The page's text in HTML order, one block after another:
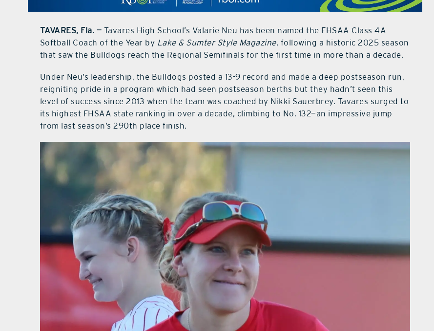
TAVARES, Fla. — Tavares High School’s Valarie Neu has been named the FHSAA Class 4A
Softball Coach of the Year by Lake & Sumter Style Magazine, following a historic 2025 season
that saw the Bulldogs reach the Regional Semifinals for the first time in more than a decade.
Under Neu’s leadership, the Bulldogs posted a 13-9 record and made a deep postseason run,
reigniting pride in a program which had seen postseason berths but they hadn’t seen this
level of success since 2013 when the team was coached by Nikki Sauerbrey. Tavares surged to
its highest FHSAA state ranking in over a decade, climbing to No. 132—an impressive jump
from last season’s 290th place finish.